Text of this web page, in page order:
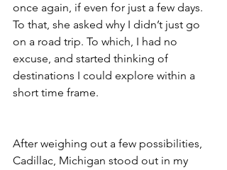
once again, if even for just a few days.
To that, she asked why I didn’t just go
on a road trip. To which, I had no
excuse, and started thinking of
destinations I could explore within a
short time frame.
After weighing out a few possibilities,
Cadillac, Michigan stood out in my